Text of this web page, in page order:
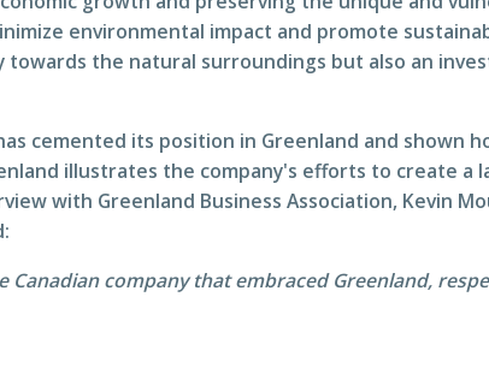
environmental impact and promote
the natural surroundings but also an
cemented its position in Greenland and shown
illustrates the company's efforts to create a
with Greenland Business Association, Kevin
company that embraced Greenland,